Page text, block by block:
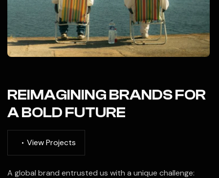
REIMAGINING BRANDS FOR
A BOLD FUTURE
ViewProjects
A global brand entrusted us with a unique challenge: